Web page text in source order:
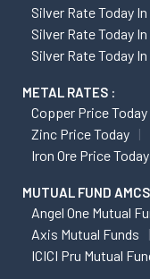
Silver Rate Today
Silver Rate Today In
Silver Rate Today
METAL RATES :
Copper Price Today
Zinc Price Today
Iron Ore Price Today
MUTUAL FUND
Angel One Mutual
Axis Mutual Funds
ICICI Pru Mutual